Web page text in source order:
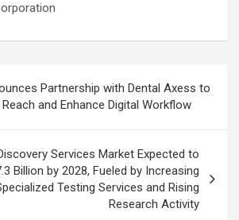
Partnership with Dental Axess to
and Enhance Digital Workflow
Services Market Expected to
Billion by 2028, Fueled by Increasing
Testing Services and Rising
Research Activity